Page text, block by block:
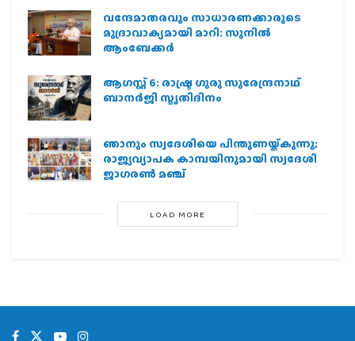
വന്ദേമാതരവും സാധാരണക്കാരുടെ
മുദ്രാവാക്യമായി മാറി: സുനിൽ
ആംബേക്കർ
ആഗസ്റ്റ് 6: രാഷ്ട്ര ഗുരു സുരേന്ദ്രനാഥ്
ബാനർജി സ്മൃതിദിനം
ഞാനും സ്വദേശിയെ പിന്തുണയ്ക്കുന്നു;
രാജ്യവ്യാപക കാമ്പയിനുമായി സ്വദേശി
ജാഗരണ്‍ മഞ്ച്
LOAD MORE